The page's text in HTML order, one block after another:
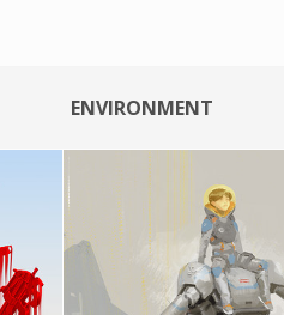
ENVIRONMENT